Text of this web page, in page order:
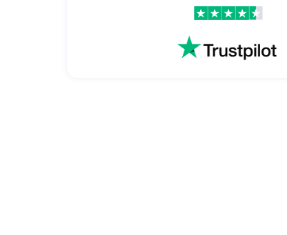
Physical Features of the
The iPhone XS has a comfortable and
compact and easy to handle, allowing easy
Handling the iPhone XS also offers a stable